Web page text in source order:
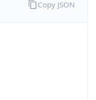
Copy JSON